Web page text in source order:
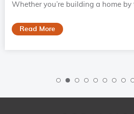
Whether you’re building a home by
Read More